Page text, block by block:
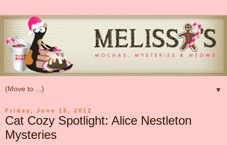
▼
Friday, June 15, 2012
Cat Cozy Spotlight: Alice Nestleton
Mysteries